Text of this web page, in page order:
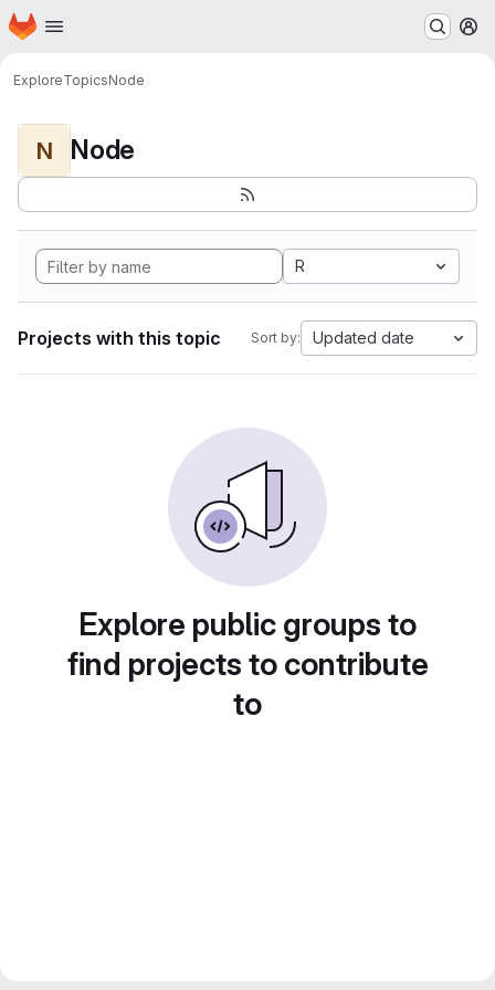
Skip to main content
Homepage
ExploreTopicsNode
N Node
R
Projects with this topic Sort by: Updated date
Explore public groups to
find projects to contribute
to